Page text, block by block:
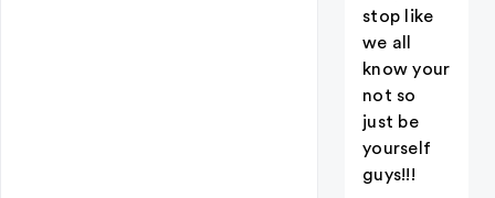
stop like
we all
know your
not so
just be
yourself
guys!!!